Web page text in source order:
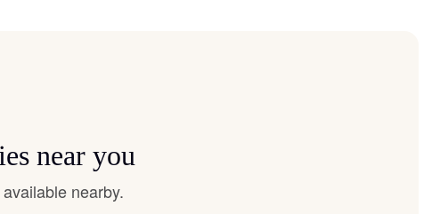
near you
nearby.